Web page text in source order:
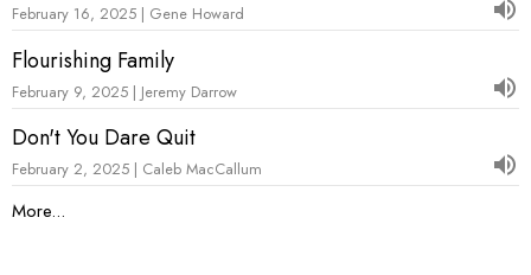
February 16, 2025 | Gene Howard
Flourishing Family
February 9, 2025 | Jeremy Darrow
Don't You Dare Quit
February 2, 2025 | Caleb MacCallum
More...